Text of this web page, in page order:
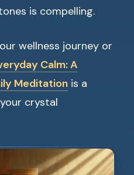
is compelling.
wellness journey or
Calm: A
Meditation is a
crystal